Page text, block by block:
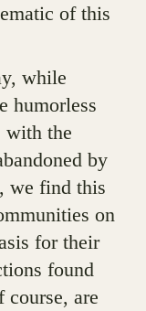
of this
while
humorless
with the
by
we find this
on
for their
found
are